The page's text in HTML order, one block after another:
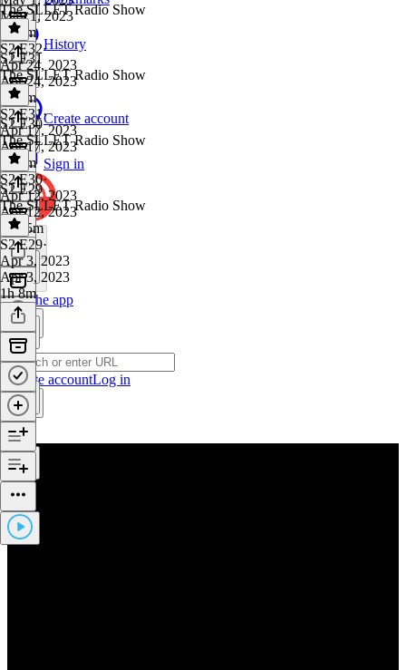
History
Create account
Sign in
Get the app
Create accountLog in
May 1, 2023
1h 6m
The SLLET Radio Show
S2 E32·
Apr 24, 2023
Apr 24, 2023
1h 5m
S2 E31
The SLLET Radio Show
S2 E31·
Apr 17, 2023
Apr 17, 2023
1h 6m
S2 E30
The SLLET Radio Show
S2 E30·
Apr 12, 2023
Apr 12, 2023
1h 35m
S2 E29
The SLLET Radio Show
S2 E29·
Apr 3, 2023
Apr 3, 2023
1h 8m